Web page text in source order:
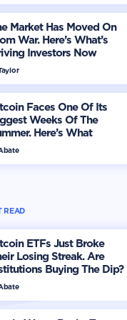
Market Has Moved On
War. Here’s What’s
Investors Now
Faces One Of Its
Weeks Of The
Here’s What
Should Watch
READ
ETFs Just Broke
Losing Streak. Are
Buying The Dip?